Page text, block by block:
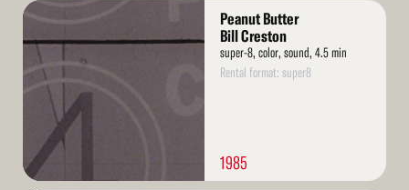
Read
Peanut Butter
Bill Creston
super-8, color, sound, 4.5 min
Rental format: super8
1985